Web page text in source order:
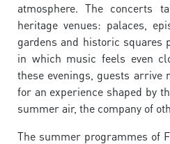
atmosphere. The concerts
heritage venues: palaces,
gardens and historic squares
in which music feels even
these evenings, guests arrive
for an experience shaped by
summer air, the company of
The summer programmes of